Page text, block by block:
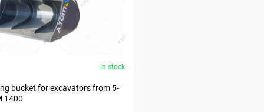
In stock
bucket for excavators from 5-
1400